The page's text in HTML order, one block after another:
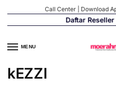
Call Center Download
Daftar
MENU
kEZZI